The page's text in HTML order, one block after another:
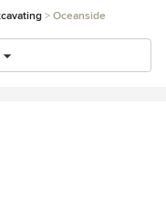
Oceanside